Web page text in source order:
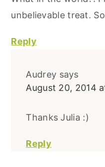
unbelievable treat.
Reply
Audrey says
August 20, 2014
Thanks Julia :)
Reply